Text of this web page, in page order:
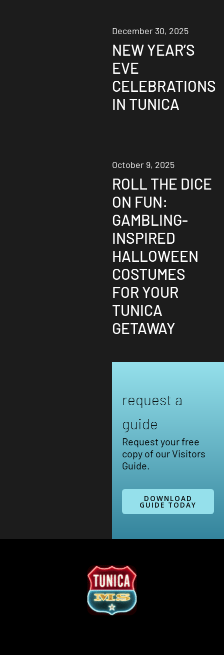
December 30, 2025
NEW YEAR’S
EVE
CELEBRATIONS
IN TUNICA
October 9, 2025
ROLL THE DICE
ON FUN:
GAMBLING-
INSPIRED
HALLOWEEN
COSTUMES
FOR YOUR
TUNICA
GETAWAY
request a
guide
Request your free
copy of our Visitors
Guide.
DOWNLOAD
GUIDE TODAY